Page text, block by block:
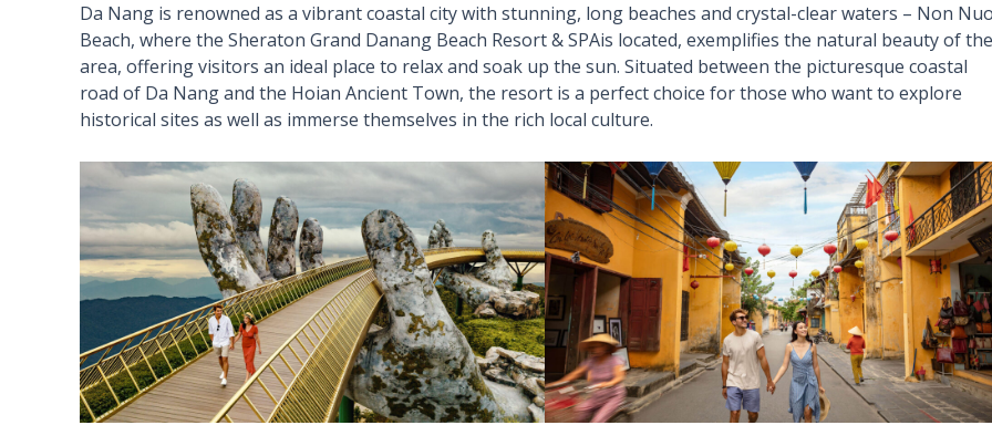
Da Nang is renowned as a vibrant coastal city with stunning, long beaches and crystal-clear waters – Non
Beach, where the Sheraton Grand Danang Beach Resort & SPAis located, exemplifies the natural beauty of the
area, offering visitors an ideal place to relax and soak up the sun. Situated between the picturesque coastal
road of Da Nang and the Hoian Ancient Town, the resort is a perfect choice for those who want to explore
historical sites as well as immerse themselves in the rich local culture.